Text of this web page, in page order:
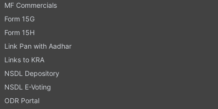
MF Commercials
Form 15G
Form 15H
Link Pan with Aadhar
Links to KRA
NSDL Depository
NSDL E-Voting
ODR Portal